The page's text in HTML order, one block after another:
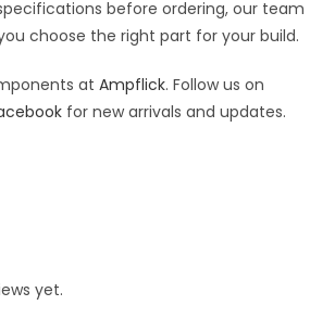
before ordering, our team
choose the right part for your build.
atAmpflick. Follow us on
for new arrivals and updates.
yet.